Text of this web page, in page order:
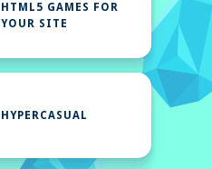
HTML5 GAMES FOR
YOUR SITE
HYPERCASUAL